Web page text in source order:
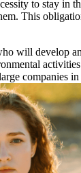
to stay in
This
will develop